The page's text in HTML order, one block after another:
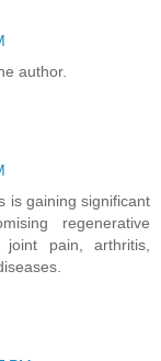
author.
is gaining significant
regenerative
pain, arthritis,